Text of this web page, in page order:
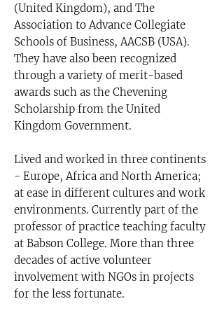
(United Kingdom), and The
Association to Advance Collegiate
Schools of Business, AACSB (USA).
They have also been recognized
through a variety of merit-based
awards such as the Chevening
Scholarship from the United
Kingdom Government.
Lived and worked in three continents
- Europe, Africa and North America;
at ease in different cultures and work
environments. Currently part of the
professor of practice teaching faculty
at Babson College. More than three
decades of active volunteer
involvement with NGOs in projects
for the less fortunate.